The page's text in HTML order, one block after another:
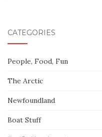
CATEGORIES
People, Food, Fun
The Arctic
Newfoundland
Boat Stuff